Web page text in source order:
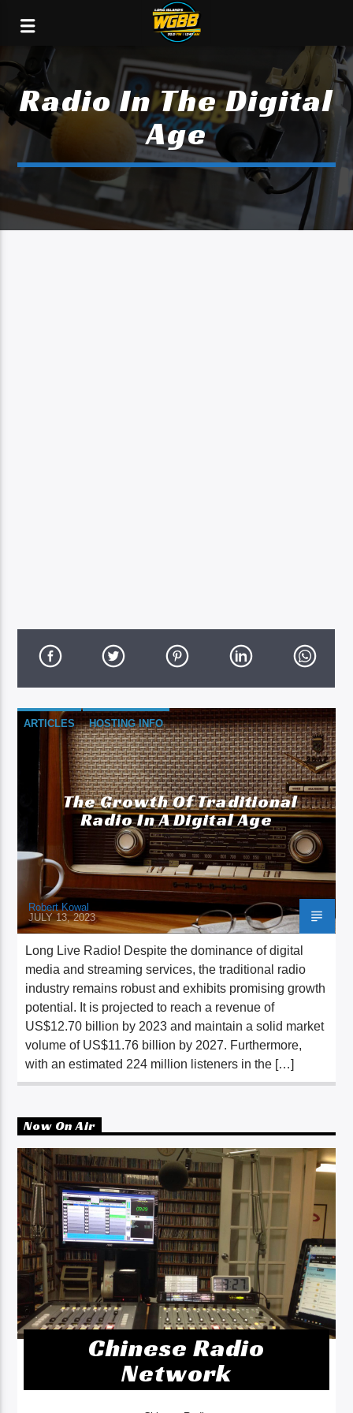
Radio In The Digital
Age
ARTICLES HOSTING INFO
The Growth Of Traditional
Radio In A Digital Age
Robert Kowal
JULY 13, 2023
Long Live Radio! Despite the dominance of digital
media and streaming services, the traditional radio
industry remains robust and exhibits promising growth
potential. It is projected to reach a revenue of
US$12.70 billion by 2023 and maintain a solid market
volume of US$11.76 billion by 2027. Furthermore,
with an estimated 224 million listeners in the […]
Now On Air
Chinese Radio
Network